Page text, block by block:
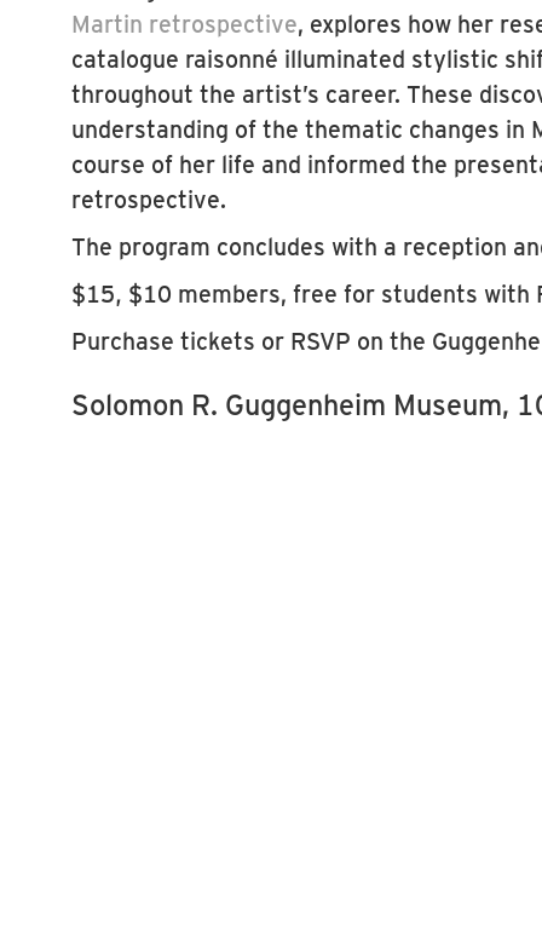
Martin retrospective, explores how her
catalogue raisonné illuminated stylistic
throughout the artist’s career. These
understanding of the thematic changes in
course of her life and informed the
retrospective.
The program concludes with a reception
$15, $10 members, free for students with
Purchase tickets or RSVP on the
Solomon R. Guggenheim Museum,